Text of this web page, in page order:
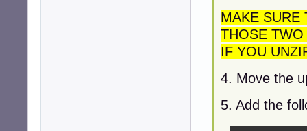
MAKE SURE
THOSE
IF YOU
4. Move the
5. Add the